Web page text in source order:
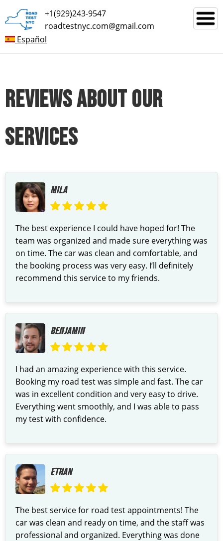
+1(929)243-9547
roadtestnyc.com@gmail.com
Español
REVIEWS ABOUT OUR
SERVICES
MILA
The best experience I could have hoped for! The
team was organized and made sure everything was
on time. The car was clean and comfortable, and
the booking process was very easy. I’ll definitely
recommend this service to my friends.
BENJAMIN
I had an amazing experience with this service.
Booking my road test was simple and fast. The car
was in excellent condition and very easy to drive.
Everything went smoothly, and I was able to pass
my test with confidence.
ETHAN
The best service for road test appointments! The
car was clean and ready on time, and the staff was
professional and organized. Everything was done